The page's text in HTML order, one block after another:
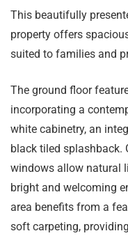
This beautifully
property offers
suited to families and
The ground floor
incorporating a
white cabinetry, an
black tiled splashback.
windows allow natural
bright and welcoming
area benefits from a
soft carpeting,